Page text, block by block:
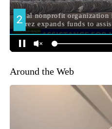
Around the Web